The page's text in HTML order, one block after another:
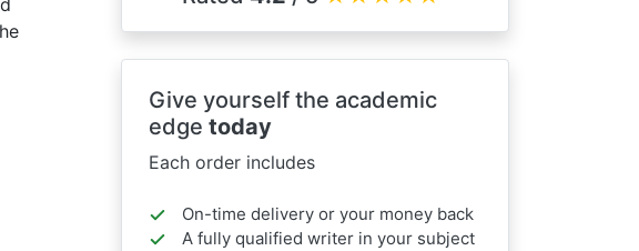
Give yourself the academic
edge today
Each order includes
On-time delivery or your money back
A fully qualified writer in your subject